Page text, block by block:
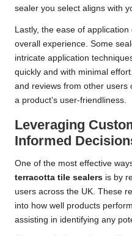
sealer you select aligns with
Lastly, the ease of
overall experience. Some
intricate application
quickly and with minimal
and reviews from other users
a product’s user-friendliness.
Leveraging
Informed
One of the most effective
terracotta tile sealers is by
users across the UK. These
into how well products
assisting in identifying any